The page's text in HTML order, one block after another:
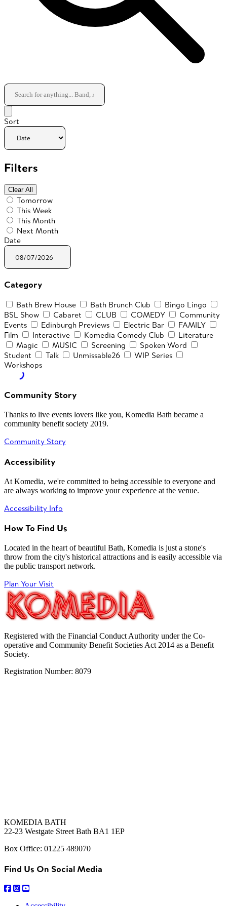
Sort
Filters
Clear All
Tomorrow
This Week
This Month
Next Month
Date
Category
Bath Brew House Bath Brunch Club
Bingo Lingo
BSL Show
Cabaret CLUB COMEDY
Community
Events
Edinburgh Previews Electric Bar
FAMILY
Film
Interactive Komedia Comedy Club
Literature
Magic
MUSIC Screening
Spoken Word
Student
Talk Unmissable26
WIP Series
Workshops
Community Story
Thanks to live events lovers like you, Komedia Bath became a
community benefit society 2019.
Community Story
Accessibility
At Komedia, we're committed to being accessible to everyone and
are always working to improve your experience at the venue.
Accessibility Info
How To Find Us
Located in the heart of beautiful Bath, Komedia is just a stone's
throw from the city's historical attractions and is easily accessible via
the public transport network.
Plan Your Visit
Registered with the Financial Conduct Authority under the Co-
operative and Community Benefit Societies Act 2014 as a Benefit
Society.
Registration Number: 8079
KOMEDIA BATH
22-23 Westgate Street Bath BA1 1EP
Box Office: 01225 489070
Find Us On Social Media